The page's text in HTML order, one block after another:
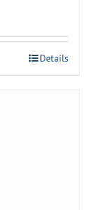
Details